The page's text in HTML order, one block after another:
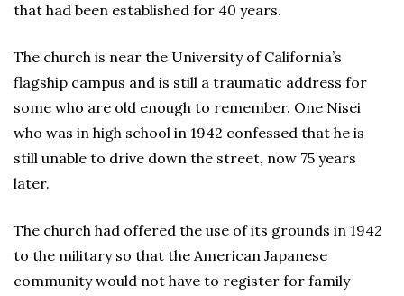
that had been established for 40 years.
The church is near the University of California’s
flagship campus and is still a traumatic address for
some who are old enough to remember. One Nisei
who was in high school in 1942 confessed that he is
still unable to drive down the street, now 75 years
later.
The church had offered the use of its grounds in 1942
to the military so that the American Japanese
community would not have to register for family